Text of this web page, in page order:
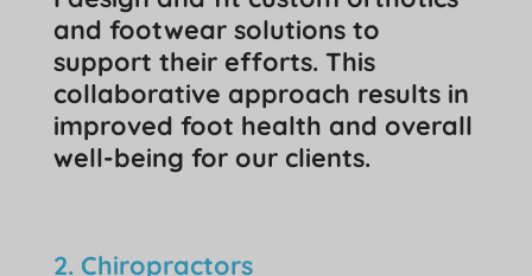
and footwear solutions to
support their efforts. This
collaborative approach results in
improved foot health and overall
well-being for our clients.
2. Chiropractors